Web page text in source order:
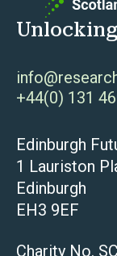
+44(0) 131
Edinburgh
1 Lauriston
Edinburgh
EH3 9EF
Charity No.